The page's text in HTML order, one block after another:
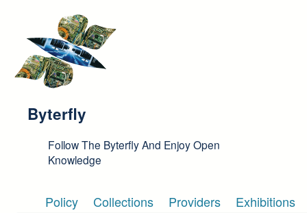
Byterfly
Follow The Byterfly And Enjoy Open
Knowledge
Policy Collections Providers Exhibitions